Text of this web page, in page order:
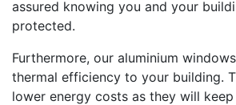
assured knowing you and your
protected.
Furthermore, our aluminium
thermal efficiency to your building.
lower energy costs as they will